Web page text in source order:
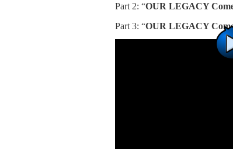
Part 2: “OUR LEGACY
Part 3: “OUR LEGACY